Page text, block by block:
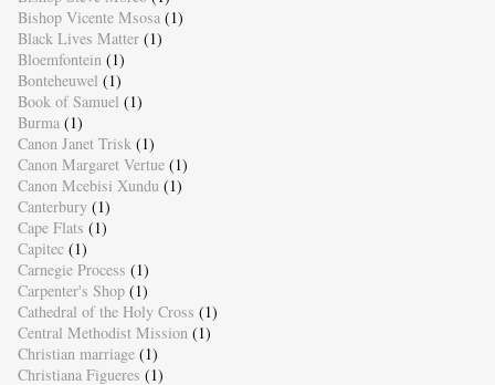
Bishop Vicente Msosa (1)
Black Lives Matter (1)
Bloemfontein (1)
Bonteheuwel (1)
Book of Samuel (1)
Burma (1)
Canon Janet Trisk (1)
Canon Margaret Vertue (1)
Canon Mcebisi Xundu (1)
Canterbury (1)
Cape Flats (1)
Capitec (1)
Carnegie Process (1)
Carpenter's Shop (1)
Cathedral of the Holy Cross (1)
Central Methodist Mission (1)
Christian marriage (1)
Christiana Figueres (1)